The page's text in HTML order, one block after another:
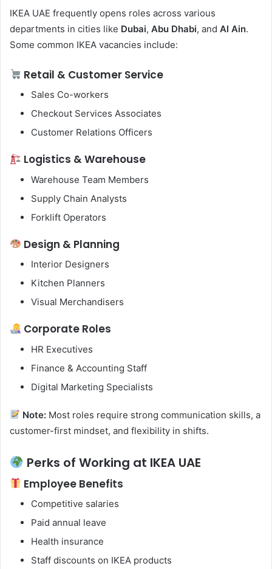
IKEA UAE frequently opens roles across various
departments in cities like Dubai, Abu Dhabi, and Al Ain.
Some common IKEA vacancies include:
Retail & Customer Service
Sales Co-workers
Checkout Services Associates
Customer Relations Officers
Logistics & Warehouse
Warehouse Team Members
Supply Chain Analysts
Forklift Operators
Design & Planning
Interior Designers
Kitchen Planners
Visual Merchandisers
Corporate Roles
HR Executives
Finance & Accounting Staff
Digital Marketing Specialists
Note: Most roles require strong communication skills, a
customer-first mindset, and flexibility in shifts.
Perks of Working at IKEA UAE
Employee Benefits
Competitive salaries
Paid annual leave
Health insurance
Staff discounts on IKEA products